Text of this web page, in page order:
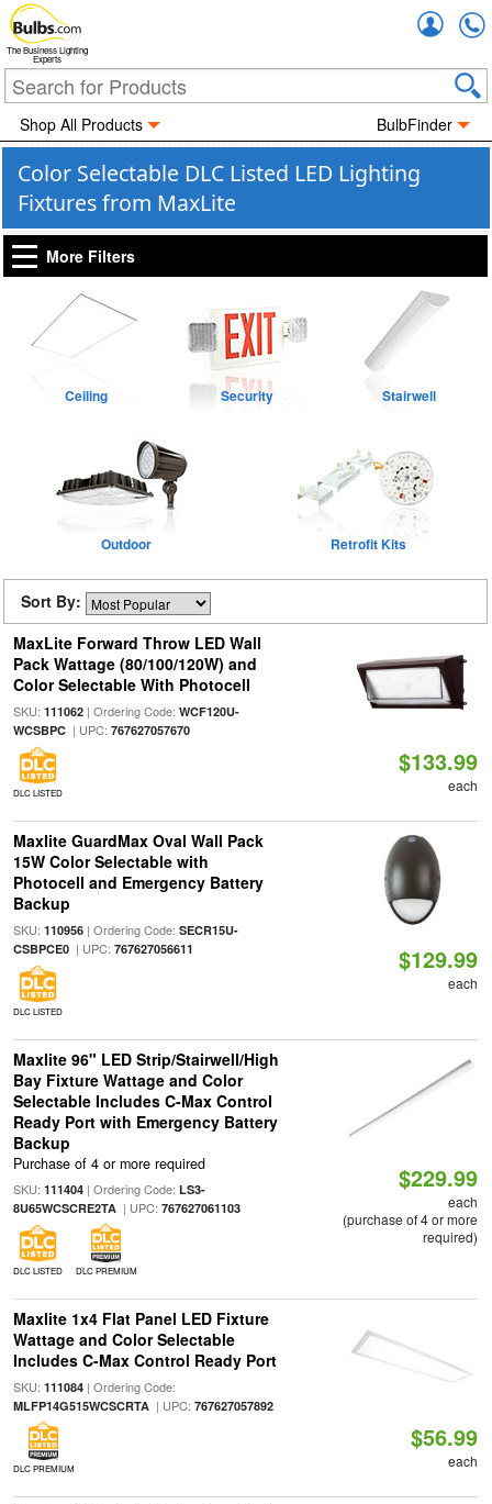
The Business Lighting
Experts
Shop All Products BulbFinder
Color Selectable DLC Listed LED Lighting
Fixtures from MaxLite
More Filters
Ceiling Security Stairwell
Outdoor Retrofit Kits
Sort By:
MaxLite Forward Throw LED Wall
Pack Wattage (80/100/120W) and
Color Selectable With Photocell
SKU: 111062| Ordering Code: WCF120U-
WCSBPC| UPC: 767627057670
DLC LISTED
$133.99
each
Maxlite GuardMax Oval Wall Pack
15W Color Selectable with
Photocell and Emergency Battery
Backup
SKU: 110956| Ordering Code: SECR15U-
CSBPCE0| UPC: 767627056611
DLC LISTED
$129.99
each
Maxlite 96" LED Strip/Stairwell/High
Bay Fixture Wattage and Color
Selectable Includes C-Max Control
Ready Port with Emergency Battery
Backup
Purchase of 4 or more required
SKU: 111404| Ordering Code: LS3-
8U65WCSCRE2TA| UPC: 767627061103
DLC LISTED DLC PREMIUM
$229.99
each
(purchase of 4 or more
required)
Maxlite 1x4 Flat Panel LED Fixture
Wattage and Color Selectable
Includes C-Max Control Ready Port
SKU: 111084| Ordering Code:
MLFP14G515WCSCRTA| UPC: 767627057892
DLC PREMIUM
$56.99
each